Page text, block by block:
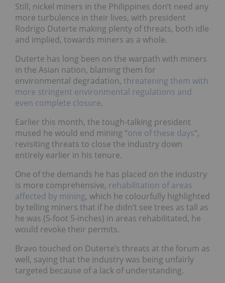
Still, nickel miners in the Philippines don’t need any
more turbulence in their lives, with president
Rodrigo Duterte making plenty of threats, both idle
and implied, towards miners as a whole.
Duterte has long been on the warpath with miners
in the Asian nation, blaming them for
environmental degradation, threatening them with
more stringent environmental regulations and
even complete closure.
Earlier this month, the tough-talking president
mused he would end mining “one of these days“,
revisiting threats to close the industry down
entirely earlier in his tenure.
One of the demands he has placed on the industry
is more comprehensive, rehabilitation of areas
affected by mining, which he colourfully highlighted
by telling miners that if he didn’t see trees as tall as
he was (5-foot 5-inches) in areas rehabilitated, he
would revoke their permits.
Bravo touched on Duterte’s threats at the forum as
well, saying that the industry was being unfairly
targeted because of a lack of understanding.